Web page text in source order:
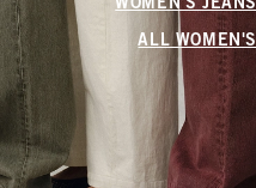
WOMEN'S JEANS
ALL WOMEN'S